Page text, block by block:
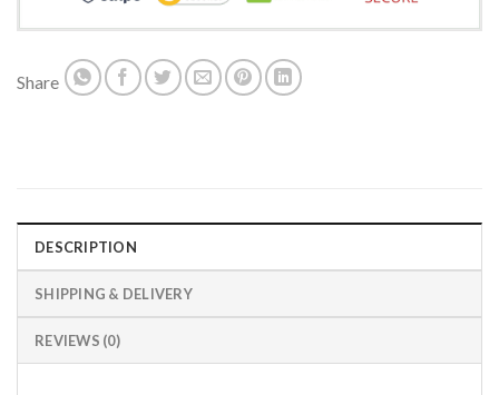
Share
DESCRIPTION
SHIPPING & DELIVERY
REVIEWS (0)